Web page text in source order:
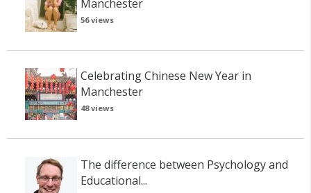
Manchester
56 views
Celebrating Chinese New Year in
Manchester
48 views
The difference between Psychology and
Educational...